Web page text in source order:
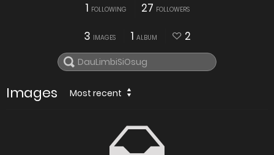
1 FOLLOWING 27 FOLLOWERS
3 IMAGES 1 ALBUM 2
Images Most recent